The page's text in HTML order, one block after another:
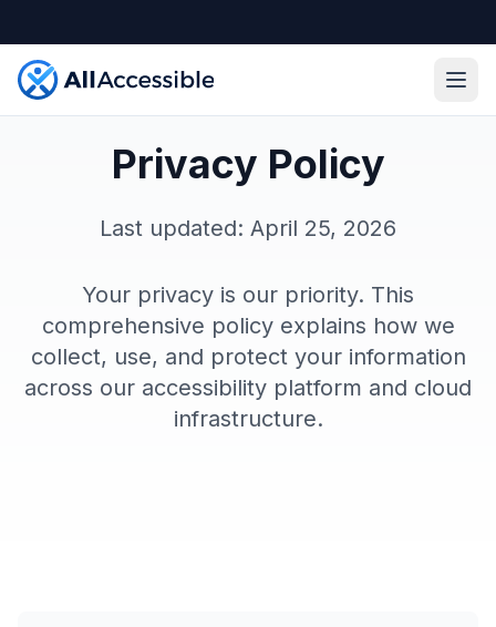
Privacy Policy
Last updated: April 25, 2026
Your privacy is our priority. This
comprehensive policy explains how we
collect, use, and protect your information
across our accessibility platform and cloud
infrastructure.